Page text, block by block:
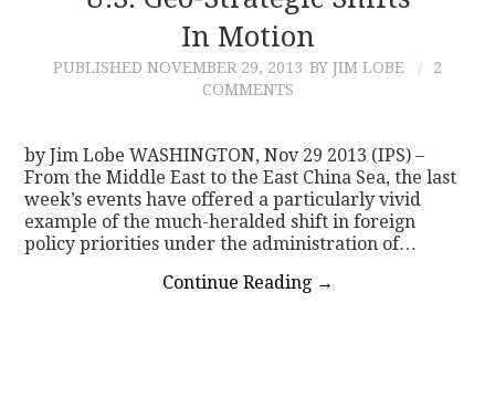
In Motion
PUBLISHED NOVEMBER 29, 2013 BY JIM LOBE
2
COMMENTS
by Jim Lobe WASHINGTON, Nov 29 2013 (IPS) –
From the Middle East to the East China Sea, the last
week’s events have offered a particularly vivid
example of the much-heralded shift in foreign
policy priorities under the administration of…
Continue Reading →